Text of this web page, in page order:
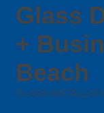
Glass
+
Beach
GLASS